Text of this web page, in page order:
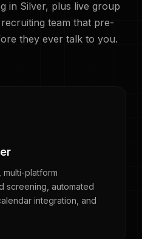
in Silver, plus live group
team that pre-
they ever talk to you.
multi-platform
screening, automated
integration, and